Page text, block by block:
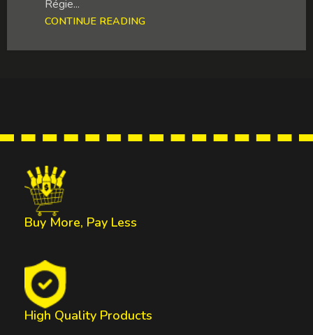
Régie...
CONTINUE READING
Buy More, Pay Less
High Quality Products